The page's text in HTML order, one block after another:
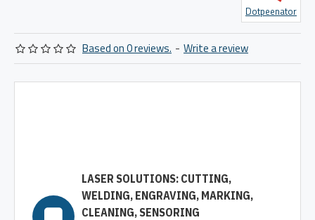
Dotpeenator
Based on 0 reviews. - Write a review
LASER SOLUTIONS: CUTTING,
WELDING, ENGRAVING, MARKING,
CLEANING, SENSORING